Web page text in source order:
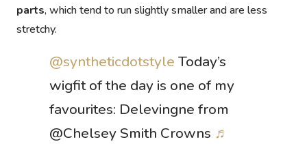
parts, which tend to run slightly smaller and are less
stretchy.
@syntheticdotstyle Today’s
wigfit of the day is one of my
favourites: Delevingne from
@Chelsey Smith Crowns ♬